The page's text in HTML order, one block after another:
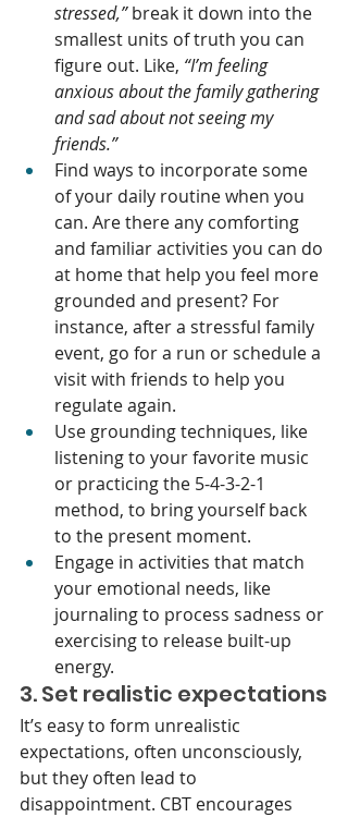
stressed,” break it down into the
smallest units of truth you can
figure out. Like, “I’m feeling
anxious about the family gathering
and sad about not seeing my
friends.”
Find ways to incorporate some
of your daily routine when you
can. Are there any comforting
and familiar activities you can do
at home that help you feel more
grounded and present? For
instance, after a stressful family
event, go for a run or schedule a
visit with friends to help you
regulate again.
Use grounding techniques, like
listening to your favorite music
or practicing the 5-4-3-2-1
method, to bring yourself back
to the present moment.
Engage in activities that match
your emotional needs, like
journaling to process sadness or
exercising to release built-up
energy.
3. Set realistic expectations
It’s easy to form unrealistic
expectations, often unconsciously,
but they often lead to
disappointment. CBT encourages